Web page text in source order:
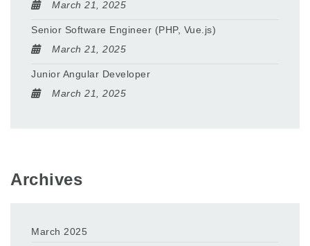
March 21, 2025
Senior Software Engineer (PHP, Vue.js)
March 21, 2025
Junior Angular Developer
March 21, 2025
Archives
March 2025